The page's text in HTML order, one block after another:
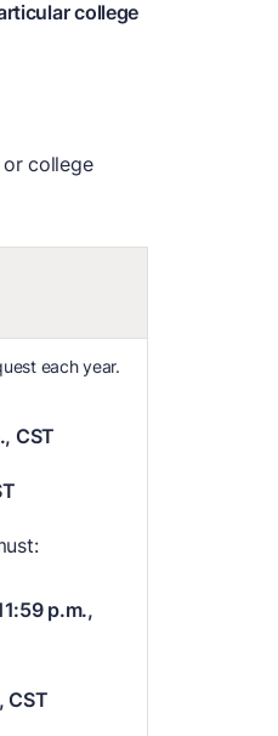
college
college
each year.
CST
p.m.,
CST